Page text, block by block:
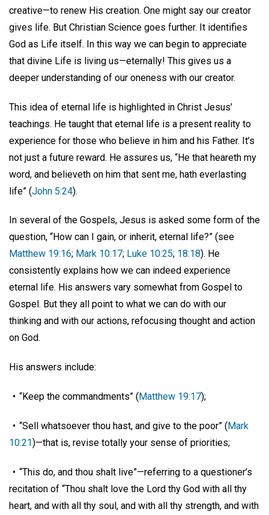
creative—to renew His creation. One might say our creator
gives life. But Christian Science goes further. It identifies
God as Life itself. In this way we can begin to appreciate
that divine Life is living us—eternally! This gives us a
deeper understanding of our oneness with our creator.
This idea of eternal life is highlighted in Christ Jesus’
teachings. He taught that eternal life is a present reality to
experience for those who believe in him and his Father. It’s
not just a future reward. He assures us, “He that heareth my
word, and believeth on him that sent me, hath everlasting
life” (John 5:24).
In several of the Gospels, Jesus is asked some form of the
question, “How can I gain, or inherit, eternal life?” (see
Matthew 19:16; Mark 10:17; Luke 10:25; 18:18). He
consistently explains how we can indeed experience
eternal life. His answers vary somewhat from Gospel to
Gospel. But they all point to what we can do with our
thinking and with our actions, refocusing thought and action
on God.
His answers include:
• “Keep the commandments” (Matthew 19:17);
• “Sell whatsoever thou hast, and give to the poor” (Mark
10:21)—that is, revise totally your sense of priorities;
• “This do, and thou shalt live”—referring to a questioner’s
recitation of “Thou shalt love the Lord thy God with all thy
heart, and with all thy soul, and with all thy strength, and with